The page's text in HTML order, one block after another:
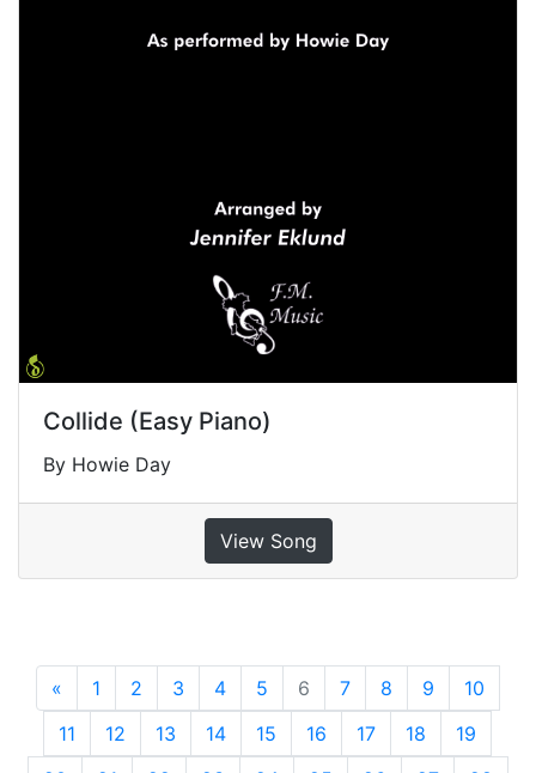
Collide (Easy Piano)
By Howie Day
View Song
« Previous
1 2 3 4 5 6 7 8 9
10
11
12 13 14 15 16 17 18
19